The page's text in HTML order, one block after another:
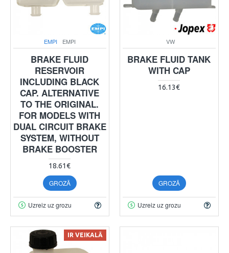
EMPI EMPI
BRAKE FLUID
RESERVOIR
INCLUDING BLACK
CAP. ALTERNATIVE
TO THE ORIGINAL.
FOR MODELS WITH
DUAL CIRCUIT BRAKE
SYSTEM, WITHOUT
BRAKE BOOSTER
18.61€
GROZĀ
Uzreiz uz grozu
VW
BRAKE FLUID TANK
WITH CAP
16.13€
GROZĀ
Uzreiz uz grozu
IR VEIKALĀ